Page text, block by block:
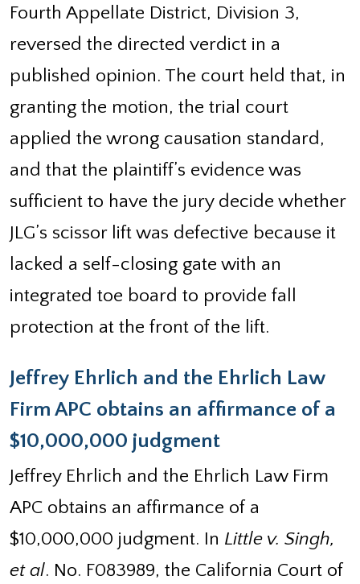
Fourth Appellate District, Division 3,
reversed the directed verdict in a
published opinion. The court held that, in
granting the motion, the trial court
applied the wrong causation standard,
and that the plaintiff’s evidence was
sufficient to have the jury decide whether
JLG’s scissor lift was defective because it
lacked a self-closing gate with an
integrated toe board to provide fall
protection at the front of the lift.
Jeffrey Ehrlich and the Ehrlich Law
Firm APC obtains an affirmance of a
$10,000,000 judgment
Jeffrey Ehrlich and the Ehrlich Law Firm
APC obtains an affirmance of a
$10,000,000 judgment. In Little v. Singh,
et al. No. F083989, the California Court of